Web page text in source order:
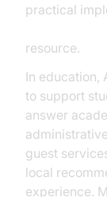
practical
resource.
In education,
to support
answer
guest
local
experience.